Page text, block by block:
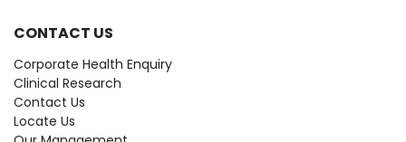
CONTACT US
Corporate Health Enquiry
Clinical Research
Contact Us
Locate Us